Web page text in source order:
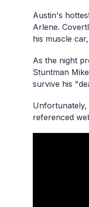
Austin's
Arlene.
his muscle
As the night
Stuntman
survive his
Unfortunately,
referenced